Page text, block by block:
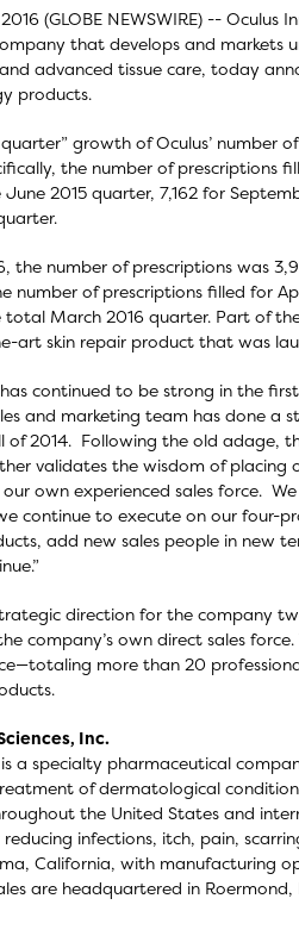
(GLOBE NEWSWIRE) -- Oculus
that develops and markets
advanced tissue care, today
products.
growth of Oculus’ number
the number of
2015 quarter, 7,162 for
the number of prescriptions was
number of prescriptions filled for
March 2016 quarter. Part of
art skin repair product that was
continued to be strong in the
and marketing team has done a
2014. Following the old adage,
validates the wisdom of
own experienced sales force.
continue to execute on our
add new sales people in new
direction for the company
company’s own direct sales
more than 20
Inc.
is a specialty pharmaceutical
of dermatological
the United States and
infections, itch, pain,
California, with manufacturing
are headquartered in